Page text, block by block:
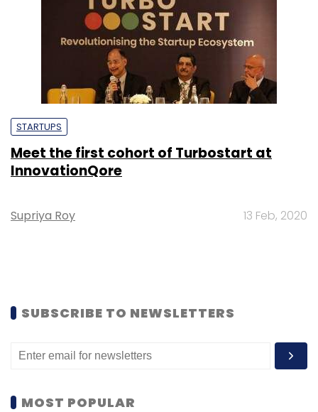
STARTUPS
Meet the first cohort of Turbostart at
InnovationQore
Supriya Roy 13 Feb, 2020
SUBSCRIBE TO NEWSLETTERS
MOST POPULAR